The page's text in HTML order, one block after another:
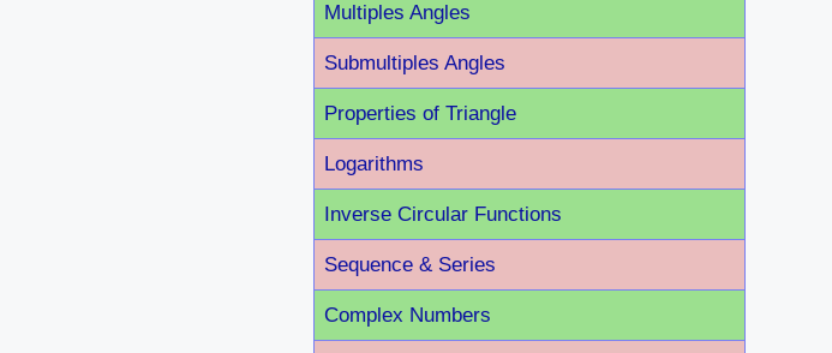
Multiples Angles
Submultiples Angles
Properties of Triangle
Logarithms
Inverse Circular Functions
Sequence & Series
Complex Numbers